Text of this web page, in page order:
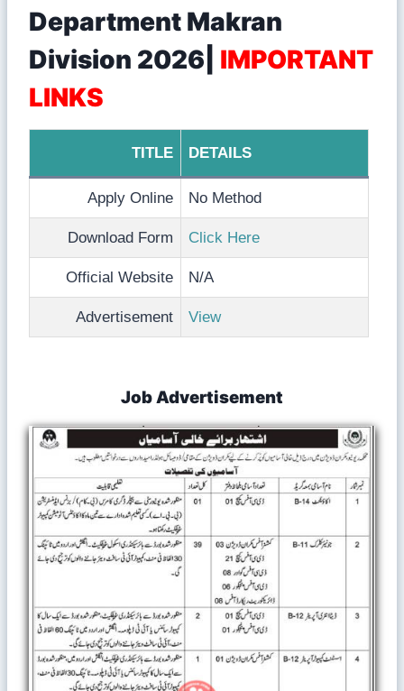
Department Makran
Division 2026| IMPORTANT
LINKS
TITLE DETAILS
Apply Online No Method
Download Form Click Here
Official Website N/A
Advertisement View
Job Advertisement